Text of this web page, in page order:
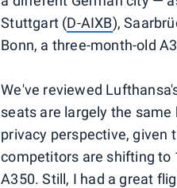
Stuttgart (D-AIXB),
Bonn, a three-month-old
We've reviewed
seats are largely the
privacy perspective, given
competitors are shifting to
A350. Still, I had a great